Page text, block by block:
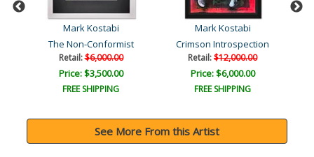
Mark Kostabi
The Non-Conformist
Retail:$6,000.00
Price: $3,500.00
FREE SHIPPING
Mark Kostabi
Crimson Introspection
Retail:$12,000.00
Price: $6,000.00
FREE SHIPPING
See More From this Artist